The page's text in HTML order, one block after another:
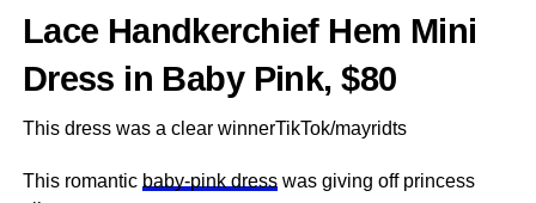
Lace Handkerchief Hem Mini
Dress in Baby Pink, $80
This dress was a clear winnerTikTok/mayridts
This romantic baby-pink dresswas giving off princess